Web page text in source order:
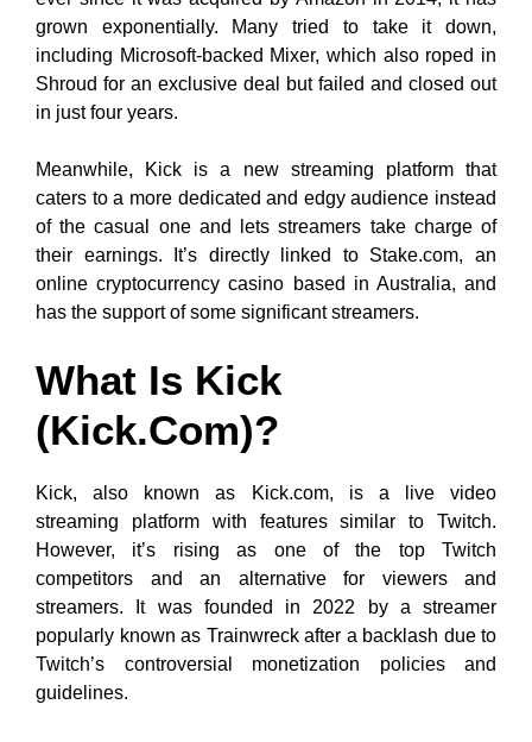
grown exponentially. Many tried to take it down,
including Microsoft-backed Mixer, which also roped in
Shroud for an exclusive deal but failed and closed out
in just four years.
Meanwhile, Kick is a new streaming platform that
caters to a more dedicated and edgy audience instead
of the casual one and lets streamers take charge of
their earnings. It’s directly linked to Stake.com, an
online cryptocurrency casino based in Australia, and
has the support of some significant streamers.
What Is Kick
(Kick.com)?
Kick, also known as Kick.com, is a live video
streaming platform with features similar to Twitch.
However, it’s rising as one of the top Twitch
competitors and an alternative for viewers and
streamers. It was founded in 2022 by a streamer
popularly known as Trainwreck after a backlash due to
Twitch’s controversial monetization policies and
guidelines.